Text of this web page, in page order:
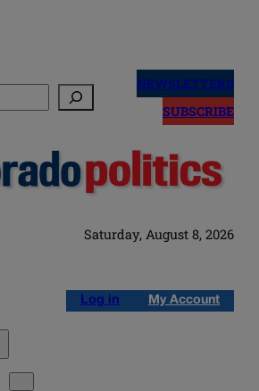
NEWSLETTERS
SUBSCRIBE
Saturday, August 8, 2026
Log in My Account